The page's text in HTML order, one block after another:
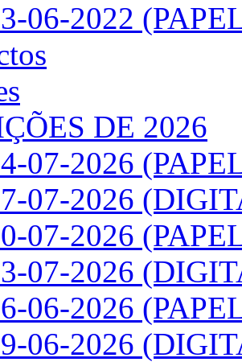
06-2022
DE 2026
07-2026
07-2026
07-2026
07-2026
06-2026
06-2026